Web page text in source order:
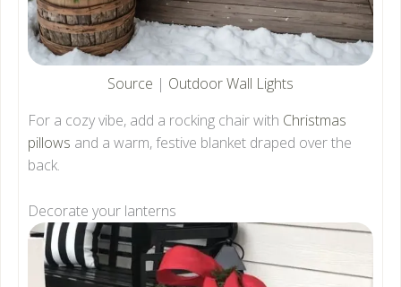
Source | Outdoor Wall Lights
For a cozy vibe, add a rocking chair with Christmas
pillows and a warm, festive blanket draped over the
back.
Decorate your lanterns